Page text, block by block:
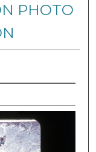
PHOTO